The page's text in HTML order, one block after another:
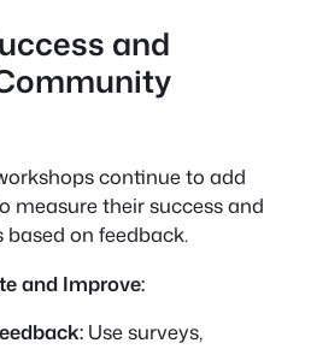
and
continue to add
measure their success and
on feedback.
and Improve:
Use surveys,